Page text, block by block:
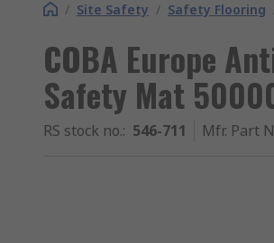
/ Site Safety / Safety Flooring
COBA Europe
Safety Mat
RS stock no.: 546-711 Mfr. Part